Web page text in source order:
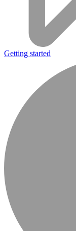
Getting started